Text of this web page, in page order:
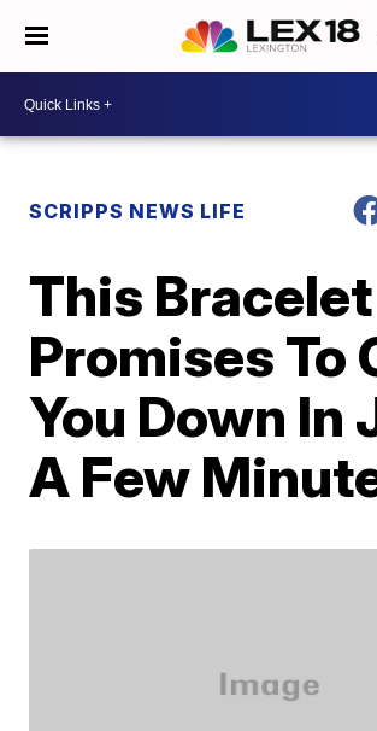
SCRIPPS NEWS LIFE
This Bracelet
Promises To
You Down In
A Few